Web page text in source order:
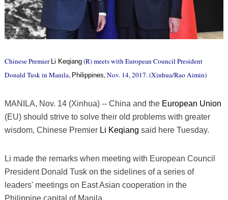
Chinese Premier Li Keqiang(R) meets with European Council President
Donald Tusk in Manila, Philippines, Nov. 14, 2017. (Xinhua/Rao Aimin)
MANILA, Nov. 14 (Xinhua) -- China and the European Union
(EU) should strive to solve their old problems with greater
wisdom, Chinese Premier Li Keqiang said here Tuesday.
Li made the remarks when meeting with European Council
President Donald Tusk on the sidelines of a series of
leaders' meetings on East Asian cooperation in the
Philippine capital of Manila.